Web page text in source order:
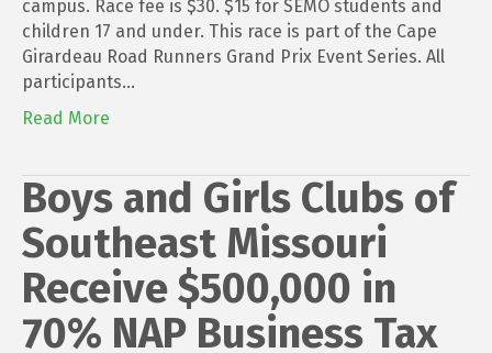
campus. Race fee is $30. $15 for SEMO students and
children 17 and under. This race is part of the Cape
Girardeau Road Runners Grand Prix Event Series. All
participants…
Read More
Boys and Girls Clubs of
Southeast Missouri
Receive $500,000 in
70% NAP Business Tax